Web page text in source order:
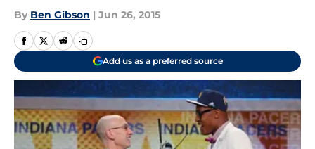
By Ben Gibson | Jun 26, 2015
Add us as a preferred source